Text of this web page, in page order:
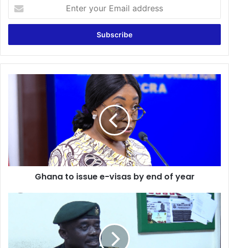
your
Email
of
year
Ghana to issue e-visas by end of year